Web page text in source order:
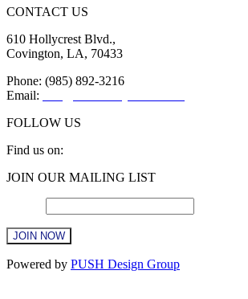
CONTACT US
610 Hollycrest Blvd.,
Covington, LA, 70433
Phone: (985) 892-3216
Email:
FOLLOW US
Find us on:
Facebook
new
window
X
new
window
YouTube
new
window
Linkedin
new
window
Instagram
new
window
JOIN OUR MAILING LIST
Constant
Powered by PUSH Design Group